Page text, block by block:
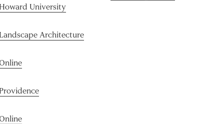
University
Architecture